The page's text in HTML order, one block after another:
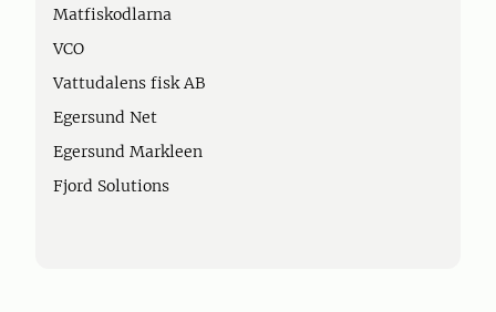
Matfiskodlarna
VCO
Vattudalens fisk AB
Egersund Net
Egersund Markleen
Fjord Solutions